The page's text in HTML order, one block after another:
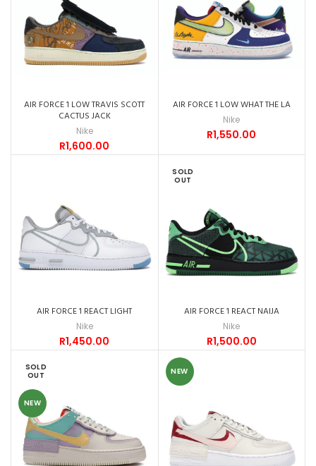
AIR FORCE 1 LOW TRAVIS SCOTT
CACTUS JACK
Nike
R1,600.00
AIR FORCE 1 LOW WHAT THE LA
Nike
R1,550.00
AIR FORCE 1 REACT LIGHT
Nike
R1,450.00
SOLD
OUT
AIR FORCE 1 REACT NAIJA
Nike
R1,500.00
SOLD
OUT
NEW
NEW